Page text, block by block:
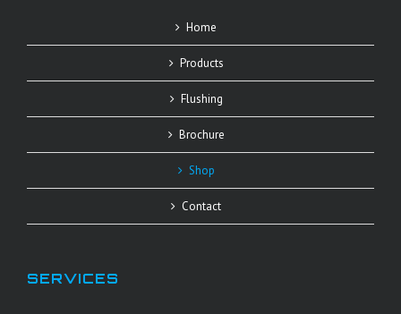
Home
Products
Flushing
Brochure
Shop
Contact
SERVICES